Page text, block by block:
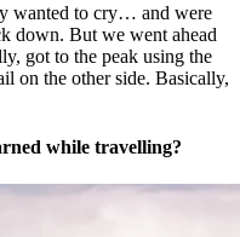
wanted to cry… and were
down. But we went ahead
got to the peak using the
on the other side. Basically,
while travelling?